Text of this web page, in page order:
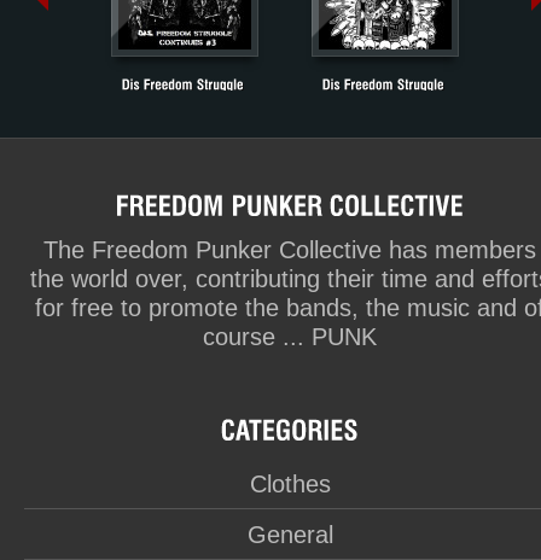
The Freedom Punker Collective has members
the world over, contributing their time and
for free to promote the bands, the music and
course ... PUNK
Clothes
General